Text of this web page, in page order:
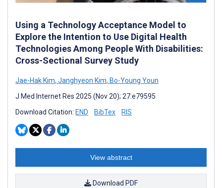
Using a Technology Acceptance Model to
Explore the Intention to Use Digital Health
Technologies Among People With Disabilities:
Cross-Sectional Survey Study
Jae-Hak Kim, Janghyeon Kim, Bo-Young Youn
J Med Internet Res 2025 (Nov 20); 27:e79595
Download Citation: END BibTex RIS
View abstract
Download PDF